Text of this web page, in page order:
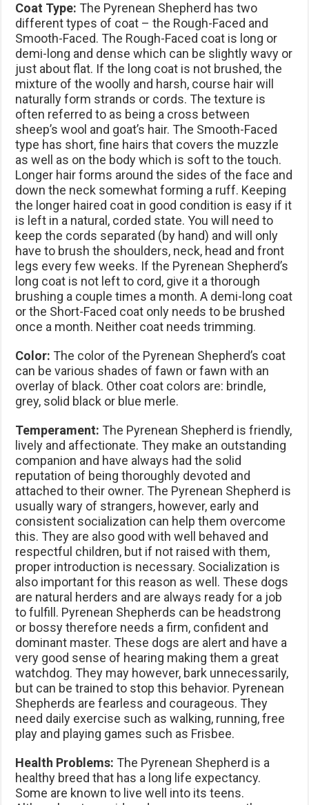
Coat Type: The Pyrenean Shepherd has two
different types of coat – the Rough-Faced and
Smooth-Faced. The Rough-Faced coat is long or
demi-long and dense which can be slightly wavy or
just about flat. If the long coat is not brushed, the
mixture of the woolly and harsh, course hair will
naturally form strands or cords. The texture is
often referred to as being a cross between
sheep’s wool and goat’s hair. The Smooth-Faced
type has short, fine hairs that covers the muzzle
as well as on the body which is soft to the touch.
Longer hair forms around the sides of the face and
down the neck somewhat forming a ruff. Keeping
the longer haired coat in good condition is easy if it
is left in a natural, corded state. You will need to
keep the cords separated (by hand) and will only
have to brush the shoulders, neck, head and front
legs every few weeks. If the Pyrenean Shepherd’s
long coat is not left to cord, give it a thorough
brushing a couple times a month. A demi-long coat
or the Short-Faced coat only needs to be brushed
once a month. Neither coat needs trimming.
Color: The color of the Pyrenean Shepherd’s coat
can be various shades of fawn or fawn with an
overlay of black. Other coat colors are: brindle,
grey, solid black or blue merle.
Temperament: The Pyrenean Shepherd is friendly,
lively and affectionate. They make an outstanding
companion and have always had the solid
reputation of being thoroughly devoted and
attached to their owner. The Pyrenean Shepherd is
usually wary of strangers, however, early and
consistent socialization can help them overcome
this. They are also good with well behaved and
respectful children, but if not raised with them,
proper introduction is necessary. Socialization is
also important for this reason as well. These dogs
are natural herders and are always ready for a job
to fulfill. Pyrenean Shepherds can be headstrong
or bossy therefore needs a firm, confident and
dominant master. These dogs are alert and have a
very good sense of hearing making them a great
watchdog. They may however, bark unnecessarily,
but can be trained to stop this behavior. Pyrenean
Shepherds are fearless and courageous. They
need daily exercise such as walking, running, free
play and playing games such as Frisbee.
Health Problems: The Pyrenean Shepherd is a
healthy breed that has a long life expectancy.
Some are known to live well into its teens.